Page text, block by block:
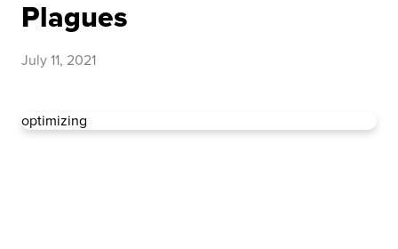
Plagues
July 11, 2021
optimizing